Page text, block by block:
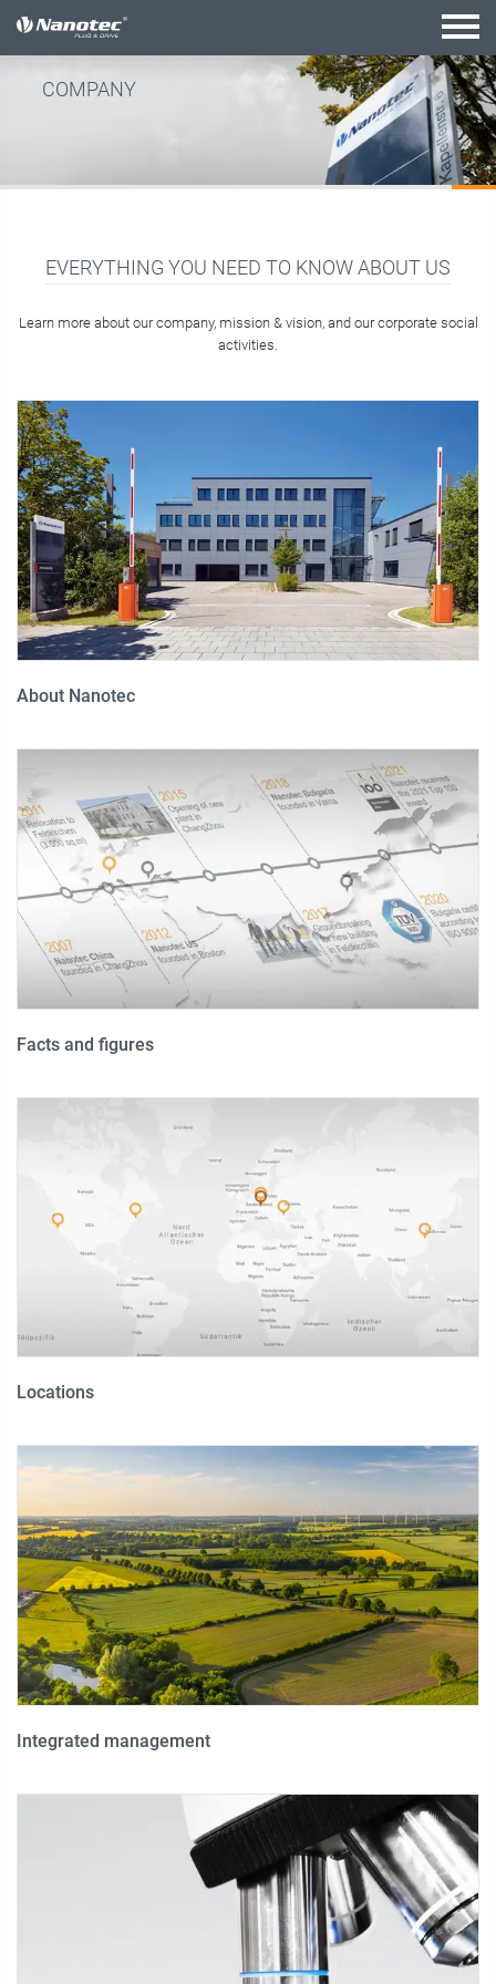
active combination
COMPANY
EVERYTHING YOU NEED TO KNOW ABOUT US
Learn more about our company, mission & vision, and our corporate social
activities.
About Nanotec
Facts and figures
Locations
Integrated management